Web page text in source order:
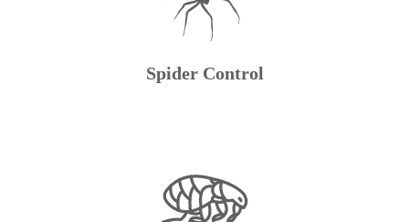
Spider Control